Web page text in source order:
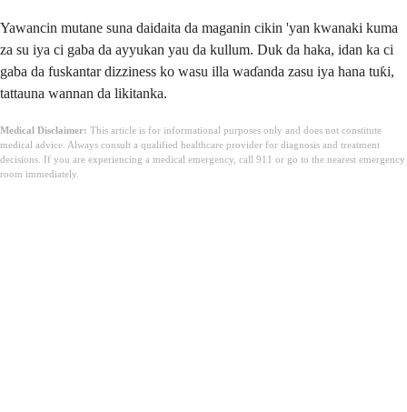
Yawancin mutane suna daidaita da maganin cikin 'yan kwanaki kuma
za su iya ci gaba da ayyukan yau da kullum. Duk da haka, idan ka ci
gaba da fuskantar dizziness ko wasu illa waɗanda zasu iya hana tuƙi,
tattauna wannan da likitanka.
Medical Disclaimer: This article is for informational purposes only and does not constitute
medical advice. Always consult a qualified healthcare provider for diagnosis and treatment
decisions. If you are experiencing a medical emergency, call 911 or go to the nearest emergency
room immediately.